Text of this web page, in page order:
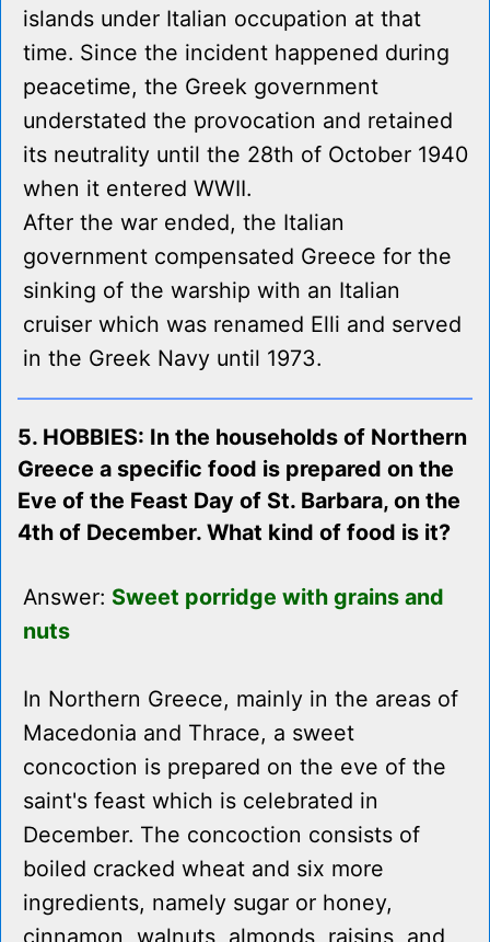
islands under Italian occupation at that
time. Since the incident happened during
peacetime, the Greek government
understated the provocation and retained
its neutrality until the 28th of October 1940
when it entered WWII.
After the war ended, the Italian
government compensated Greece for the
sinking of the warship with an Italian
cruiser which was renamed Elli and served
in the Greek Navy until 1973.
5. HOBBIES: In the households of Northern
Greece a specific food is prepared on the
Eve of the Feast Day of St. Barbara, on the
4th of December. What kind of food is it?
Answer: Sweet porridge with grains and
nuts
In Northern Greece, mainly in the areas of
Macedonia and Thrace, a sweet
concoction is prepared on the eve of the
saint's feast which is celebrated in
December. The concoction consists of
boiled cracked wheat and six more
ingredients, namely sugar or honey,
cinnamon, walnuts, almonds, raisins, and